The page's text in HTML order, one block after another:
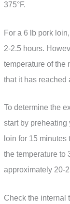
375°F.
For a 6 lb pork
2-2.5 hours.
temperature of the
that it has reached
To determine the
start by preheating
loin for 15
the temperature to
approximately 20-
Check the internal